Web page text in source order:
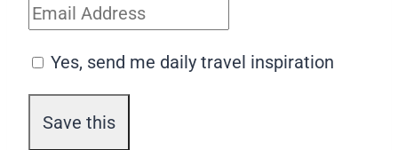
Yes, send me daily travel inspiration